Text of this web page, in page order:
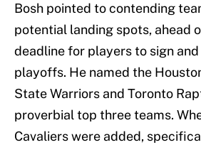
Bosh pointed to contending
potential landing spots, ahead
deadline for players to sign
playoffs. He named the
State Warriors and Toronto
proverbial top three teams.
Cavaliers were added,